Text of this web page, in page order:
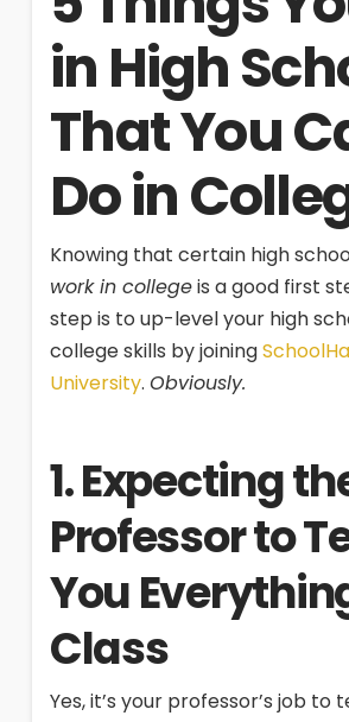
in High
That You
Do in
Knowing that certain high
work in collegeis a good first
step is to up-level your high
college skills by joining
University. Obviously.
1. Expecting
Professor to
You
Class
Yes, it’s your professor’s job to